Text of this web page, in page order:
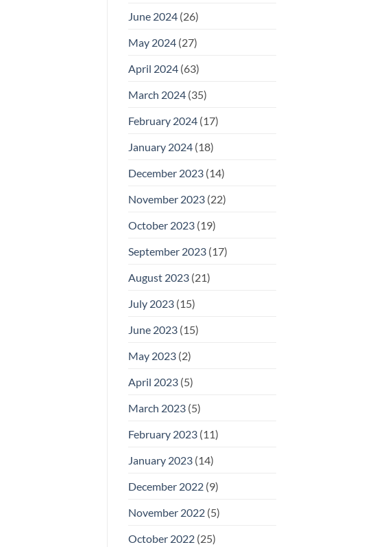
June 2024(26)
May 2024(27)
April 2024(63)
March 2024(35)
February 2024(17)
January 2024(18)
December 2023(14)
November 2023(22)
October 2023(19)
September 2023(17)
August 2023(21)
July 2023(15)
June 2023(15)
May 2023(2)
April 2023(5)
March 2023(5)
February 2023(11)
January 2023(14)
December 2022(9)
November 2022(5)
October 2022(25)